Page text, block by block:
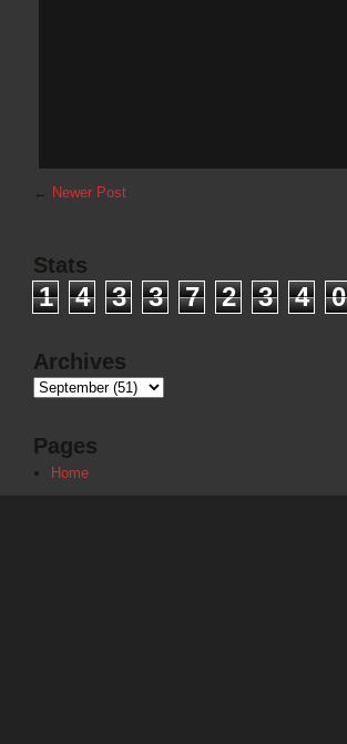
← Newer Post
Stats
1 4 3 3 7 2 3 4 0
Archives
Pages
Home